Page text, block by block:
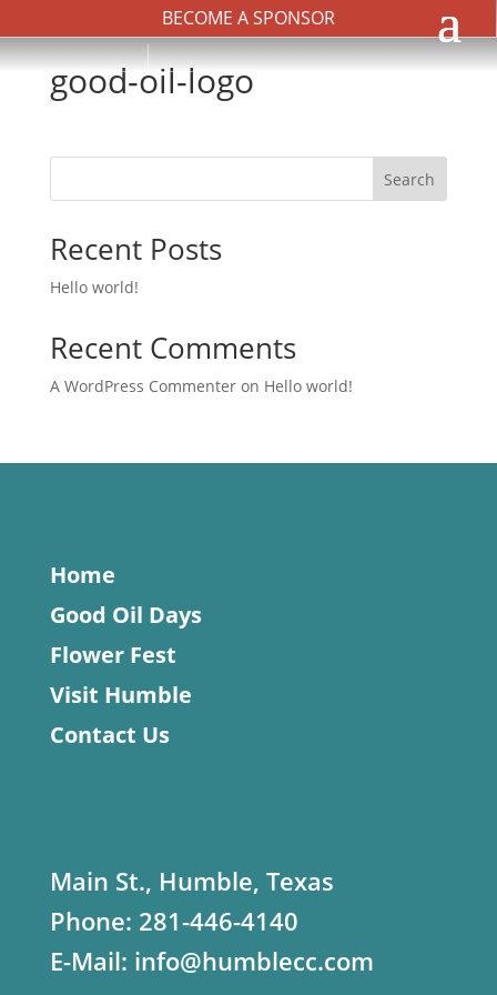
BECOME A SPONSOR
good-oil-logo
Search
Recent Posts
Hello world!
Recent Comments
A WordPress Commenteron Hello world!
Home
Good Oil Days
Flower Fest
Visit Humble
Contact Us
Main St., Humble, Texas
Phone: 281-446-4140
E-Mail: info@humblecc.com